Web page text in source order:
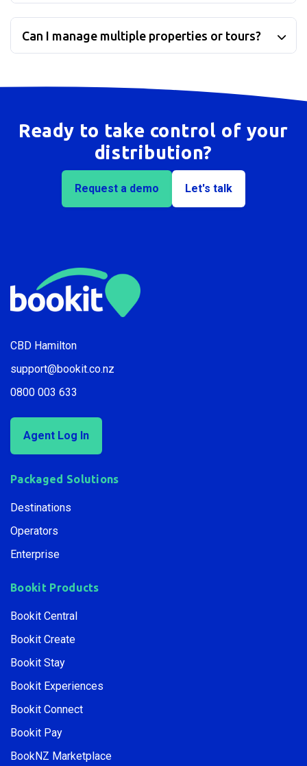
Can I manage multiple properties or tours?
Ready to take control of your
distribution?
Request a demo Let's talk
CBD Hamilton
support@bookit.co.nz
0800 003 633
Agent Log In
Packaged Solutions
Destinations
Operators
Enterprise
Bookit Products
Bookit Central
Bookit Create
Bookit Stay
Bookit Experiences
Bookit Connect
Bookit Pay
BookNZ Marketplace